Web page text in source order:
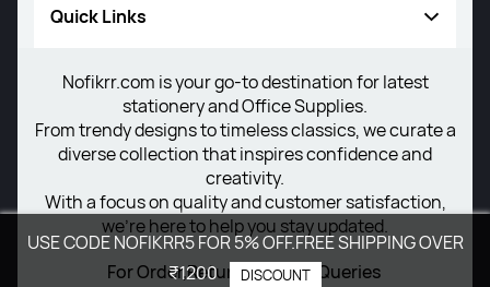
New Arrivals
Quick Links
About Us
Privacy Policy
Return Poiicy
T&C’s
Nofikrr.com is your go-to destination for latest
stationery and Office Supplies.
From trendy designs to timeless classics, we curate a
diverse collection that inspires confidence and
creativity.
With a focus on quality and customer satisfaction,
we're here to help you stay updated.
For Order,Return,Delivery Queries
USE CODE NOFIKRR5 FOR 5% OFF.FREE SHIPPING OVER
₹1200
DISCOUNT